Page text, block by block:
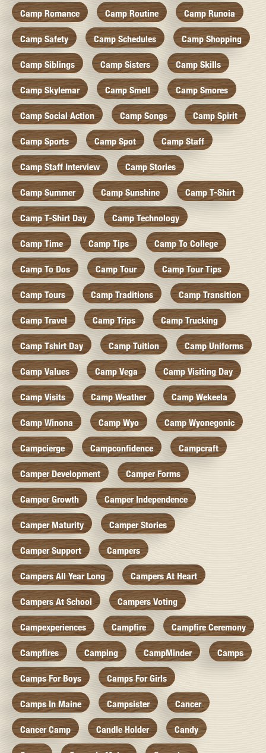
Camp Romance Camp Routine Camp Runoia
Camp Safety Camp Schedules Camp Shopping
Camp Siblings Camp Sisters Camp Skills
Camp Skylemar Camp Smell Camp Smores
Camp Social Action Camp Songs Camp Spirit
Camp Sports Camp Spot Camp Staff
Camp Staff Interview Camp Stories
Camp Summer Camp Sunshine Camp T-Shirt
Camp T-Shirt Day Camp Technology
Camp Time Camp Tips Camp To College
Camp To Dos Camp Tour Camp Tour Tips
Camp Tours Camp Traditions Camp Transition
Camp Travel Camp Trips Camp Trucking
Camp Tshirt Day Camp Tuition Camp Uniforms
Camp Values Camp Vega Camp Visiting Day
Camp Visits Camp Weather Camp Wekeela
Camp Winona Camp Wyo Camp Wyonegonic
Campcierge Campconfidence Campcraft
Camper Development Camper Forms
Camper Growth Camper Independence
Camper Maturity Camper Stories
Camper Support Campers
Campers All Year Long Campers At Heart
Campers At School Campers Voting
Campexperiences Campfire Campfire Ceremony
Campfires Camping CampMinder Camps
Camps For Boys Camps For Girls
Camps In Maine Campsister Cancer
Cancer Camp Candle Holder Candy